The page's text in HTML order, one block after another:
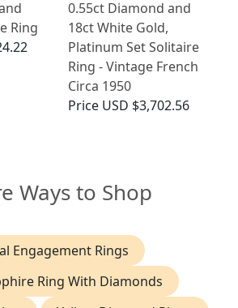
Ring
0.55ct Diamond and
18ct White Gold,
Platinum Set Solitaire
Ring - Vintage French
Circa 1950
Price USD $3,702.56
Ways to Shop
Engagement Rings
Ring With Diamonds